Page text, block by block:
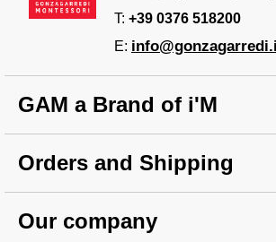
T: +39 0376 518200
E:
GAM a Brand of i'M
Orders and Shipping
Our company